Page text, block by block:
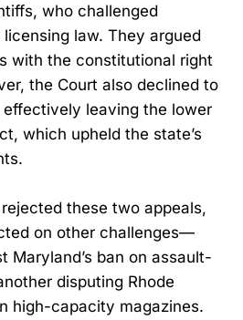
who challenged
licensing law. They argued
with the constitutional right
the Court also declined to
leaving the lower
which upheld the state’s
these two appeals,
on other challenges—
Maryland’s ban on assault-
disputing Rhode
high-capacity magazines.